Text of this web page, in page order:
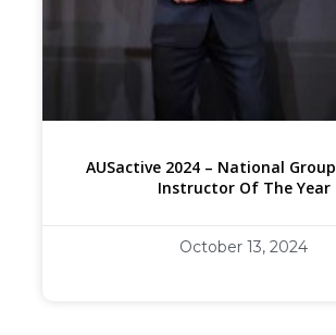
AUSactive 2024 – National
Instructor Of The Year
October 13, 2024